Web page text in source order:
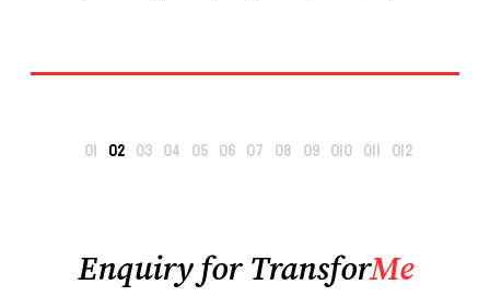
Enquiry for TransforMe